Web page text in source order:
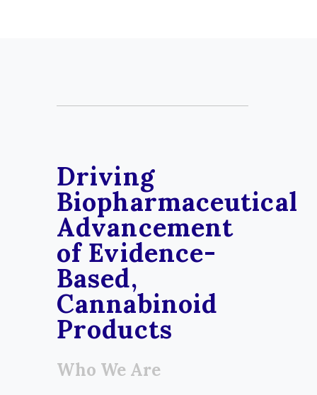
Driving
Biopharmaceutical
Advancement
of Evidence-
Based,
Cannabinoid
Products
Who We Are